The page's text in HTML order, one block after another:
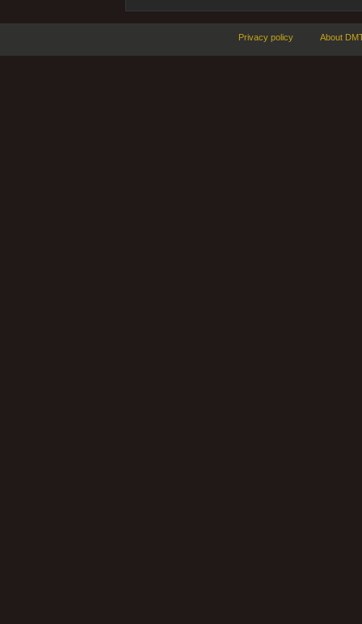
Privacy policy About